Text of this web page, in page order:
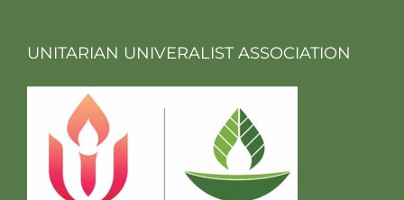
UNITARIAN UNIVERALIST ASSOCIATION